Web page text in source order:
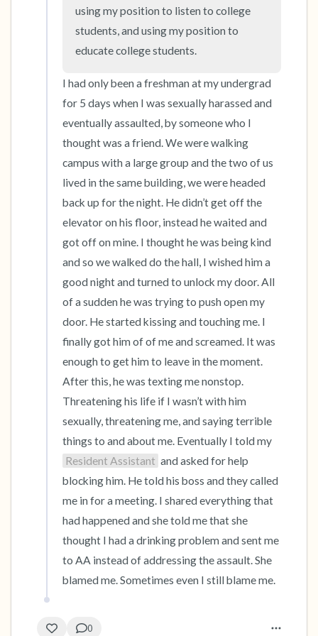
using my position to listen to college
students, and using my position to
educate college students.
I had only been a freshman at my undergrad
for 5 days when I was sexually harassed and
eventually assaulted, by someone who I
thought was a friend. We were walking
campus with a large group and the two of us
lived in the same building, we were headed
back up for the night. He didn’t get off the
elevator on his floor, instead he waited and
got off on mine. I thought he was being kind
and so we walked do the hall, I wished him a
good night and turned to unlock my door. All
of a sudden he was trying to push open my
door. He started kissing and touching me. I
finally got him of of me and screamed. It was
enough to get him to leave in the moment.
After this, he was texting me nonstop.
Threatening his life if I wasn’t with him
sexually, threatening me, and saying terrible
Resident Assistant and asked for help
blocking him. He told his boss and they called
me in for a meeting. I shared everything that
had happened and she told me that she
thought I had a drinking problem and sent me
to AA instead of addressing the assault. She
blamed me. Sometimes even I still blame me.
0
4 – things you can feel (what is in front of you
that you can touch?)
3 – things you can hear
2 – things you can smell
1 – thing you like about yourself.
Take a deep breath to end.